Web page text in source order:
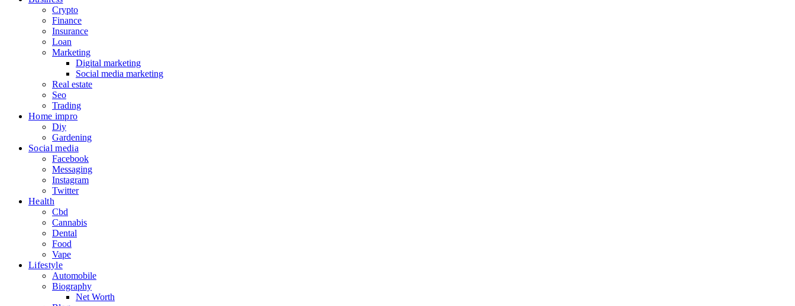
Crypto
Finance
Insurance
Loan
Marketing
Digital marketing
Social media marketing
Real estate
Seo
Trading
Home impro
Diy
Gardening
Social media
Facebook
Messaging
Instagram
Twitter
Health
Cbd
Cannabis
Dental
Food
Vape
Lifestyle
Automobile
Biography
Net Worth